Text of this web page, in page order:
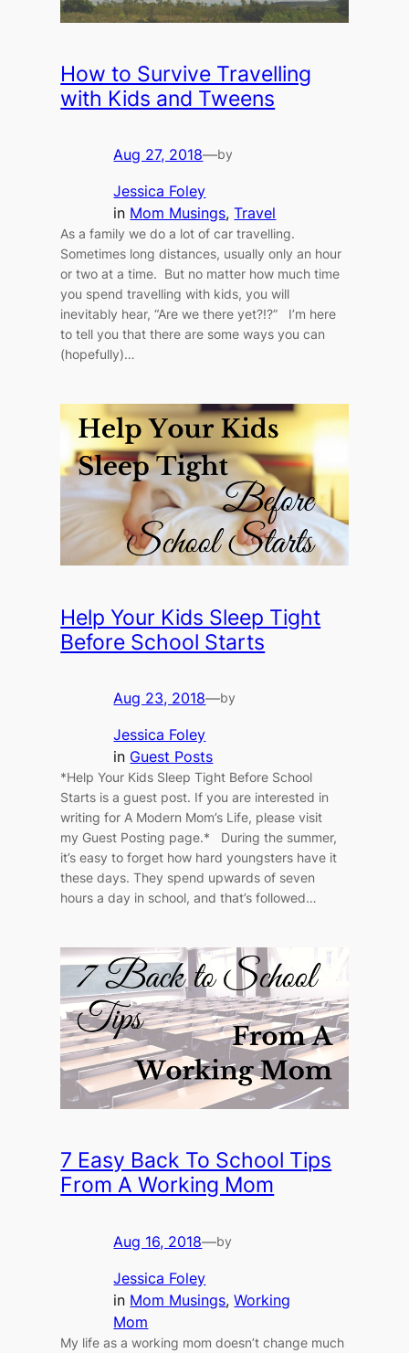
How to Survive Travelling
with Kids and Tweens
Aug 27, 2018—by
Jessica Foley
in Mom Musings, Travel
As a family we do a lot of car travelling.
Sometimes long distances, usually only an hour
or two at a time. But no matter how much time
you spend travelling with kids, you will
inevitably hear, “Are we there yet?!?” I’m here
to tell you that there are some ways you can
(hopefully)…
Help Your Kids Sleep Tight
Before School Starts
Aug 23, 2018—by
Jessica Foley
in Guest Posts
*Help Your Kids Sleep Tight Before School
Starts is a guest post. If you are interested in
writing for A Modern Mom’s Life, please visit
my Guest Posting page.* During the summer,
it’s easy to forget how hard youngsters have it
these days. They spend upwards of seven
hours a day in school, and that’s followed…
7 Easy Back To School Tips
From A Working Mom
Aug 16, 2018—by
Jessica Foley
in Mom Musings, Working
Mom
My life as a working mom doesn’t change much